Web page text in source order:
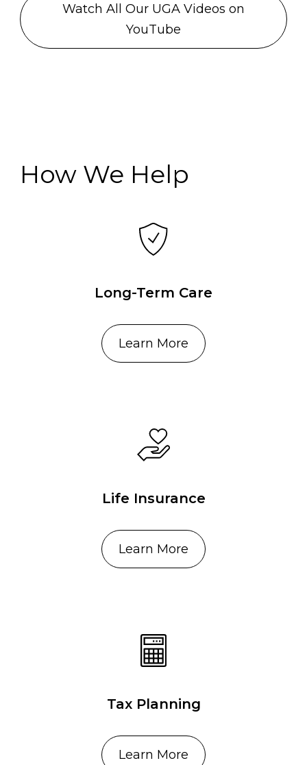
Watch All Our UGA Videos on
YouTube
How We Help
Long-Term Care
Learn More
Life Insurance
Learn More
Tax Planning
Learn More